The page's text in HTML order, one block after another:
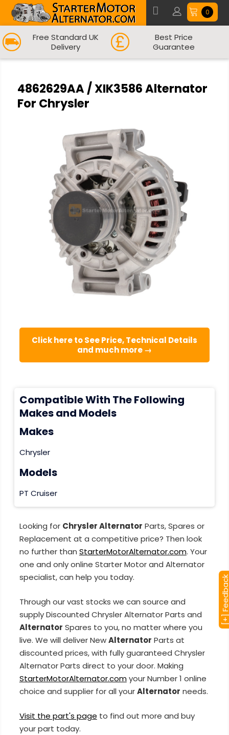
0
Free Standard UK
Delivery
Best Price
Guarantee
4862629AA / XIK3586 Alternator
For Chrysler
Click here to See Price, Technical Details
and much more →
Compatible With The Following
Makes and Models
Makes
Chrysler
Models
PT Cruiser
Looking for Chrysler Alternator Parts, Spares or
Replacement at a competitive price? Then look
no further than StarterMotorAlternator.com. Your
one and only online Starter Motor and Alternator
specialist, can help you today.
Through our vast stocks we can source and
supply Discounted Chrysler Alternator Parts and
Alternator Spares to you, no matter where you
live. We will deliver NewAlternator Parts at
discounted prices, with fully guaranteed Chrysler
Alternator Parts direct to your door. Making
StarterMotorAlternator.comyour Number 1 online
choice and supplier for all yourAlternator needs.
Visit the part's page to find out more and buy
your part today.
[+]